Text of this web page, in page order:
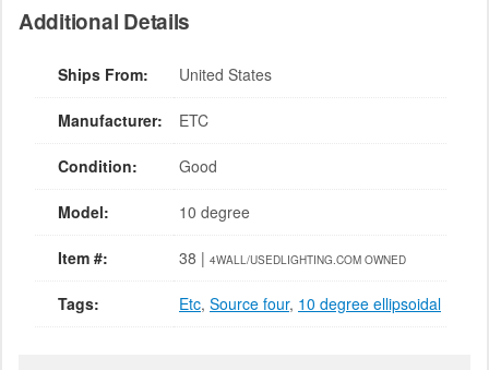
Additional Details
Ships From: United States
Manufacturer: ETC
Condition: Good
Model: 10 degree
Item #: 38 | 4WALL/USEDLIGHTING.COM OWNED
Tags: Etc, Source four, 10 degree ellipsoidal